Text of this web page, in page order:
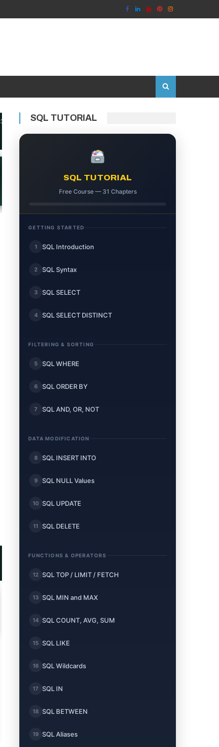
SQL TUTORIAL
SQL TUTORIAL
Free Course — 31 Chapters
GETTING STARTED
1 SQL Introduction
2 SQL Syntax
3 SQL SELECT
4 SQL SELECT DISTINCT
FILTERING & SORTING
5 SQL WHERE
6 SQL ORDER BY
7 SQL AND, OR, NOT
DATA MODIFICATION
8 SQL INSERT INTO
9 SQL NULL Values
10 SQL UPDATE
11 SQL DELETE
FUNCTIONS & OPERATORS
12 SQL TOP / LIMIT / FETCH
13 SQL MIN and MAX
14 SQL COUNT, AVG, SUM
15 SQL LIKE
16 SQL Wildcards
17 SQL IN
18 SQL BETWEEN
19 SQL Aliases